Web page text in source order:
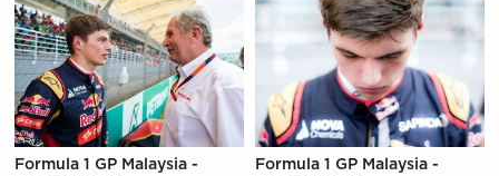
Formula 1 GP Malaysia -
Formula 1 GP Malaysia -